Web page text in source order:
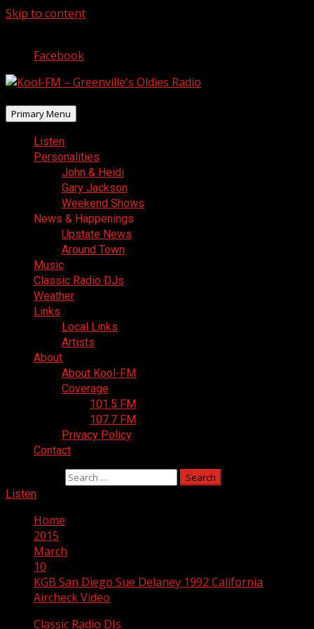
Skip to content
Facebook
Primary Menu
Listen
Personalities
John & Heidi
Gary Jackson
Weekend Shows
News & Happenings
Upstate News
Around Town
Music
Classic Radio DJs
Weather
Links
Local Links
Artists
About
About Kool-FM
Coverage
101.5 FM
107.7 FM
Privacy Policy
Contact
Listen
Home
2015
March
10
KGB San Diego Sue Delaney 1992 California
Aircheck Video
Classic Radio DJs